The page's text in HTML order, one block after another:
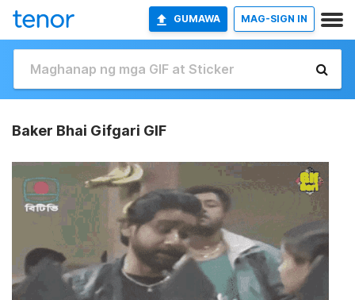
GUMAWA MAG-SIGN IN
Baker Bhai Gifgari GIF